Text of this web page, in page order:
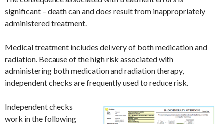
significant – death can and does result from inappropriately
administered treatment.
Medical treatment includes delivery of both medication and
radiation. Because of the high risk associated with
administering both medication and radiation therapy,
independent checks are frequently used to reduce risk.
Independent checks
work in the following